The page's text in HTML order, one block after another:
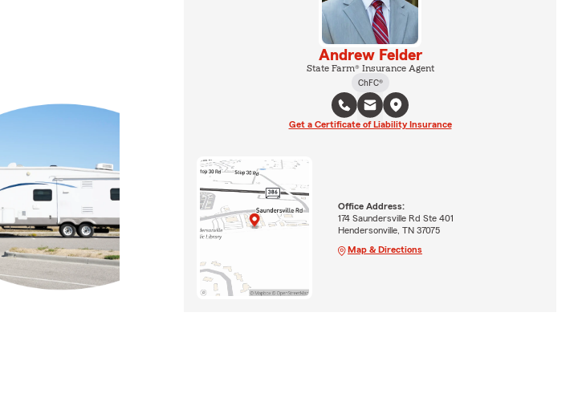
Andrew Felder
State Farm® Insurance Agent
ChFC®
Get a Certificate of Liability Insurance
Office Address:
174 Saundersville Rd Ste 401
Hendersonville, TN 37075
Map & Directions